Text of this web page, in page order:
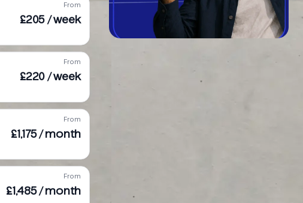
From
£205 / week
From
£220 / week
From
£1,175 / month
From
£1,485 / month